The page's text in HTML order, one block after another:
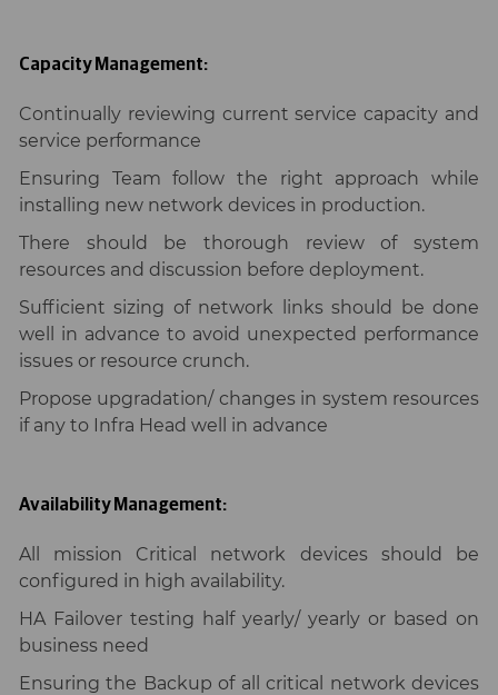
Capacity Management:
Continually reviewing current service capacity and
service performance
Ensuring Team follow the right approach while
installing new network devices in production.
There should be thorough review of system
resources and discussion before deployment.
Sufficient sizing of network links should be done
well in advance to avoid unexpected performance
issues or resource crunch.
Propose upgradation/ changes in system resources
if any to Infra Head well in advance
Availability Management:
All mission Critical network devices should be
configured in high availability.
HA Failover testing half yearly/ yearly or based on
business need
Ensuring the Backup of all critical network devices